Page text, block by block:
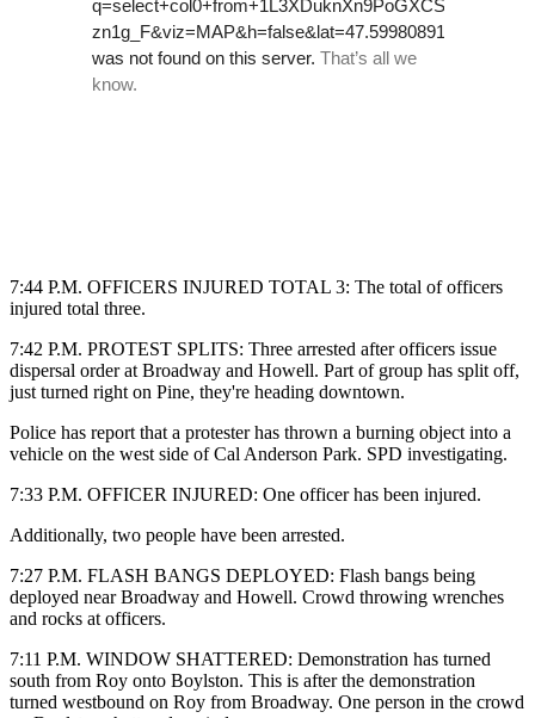
7:44 P.M. OFFICERS INJURED TOTAL 3: The total of officers
injured total three.
7:42 P.M. PROTEST SPLITS: Three arrested after officers issue
dispersal order at Broadway and Howell. Part of group has split off,
just turned right on Pine, they're heading downtown.
Police has report that a protester has thrown a burning object into a
vehicle on the west side of Cal Anderson Park. SPD investigating.
7:33 P.M. OFFICER INJURED: One officer has been injured.
Additionally, two people have been arrested.
7:27 P.M. FLASH BANGS DEPLOYED: Flash bangs being
deployed near Broadway and Howell. Crowd throwing wrenches
and rocks at officers.
7:11 P.M. WINDOW SHATTERED: Demonstration has turned
south from Roy onto Boylston. This is after the demonstration
turned westbound on Roy from Broadway. One person in the crowd